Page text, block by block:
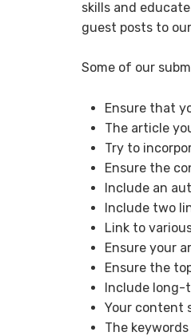
skills and
guest posts to
Some of our
Ensure that
The article
Try to
Ensure the
Include an
Include two
Link to
Ensure your
Ensure the
Include long-
Your content
The